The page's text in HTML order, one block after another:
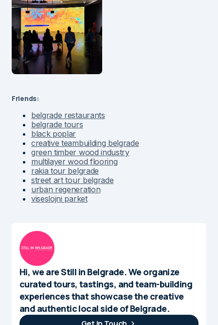
Friends:
belgrade restaurants
belgrade tours
black poplar
creative teambuilding belgrade
green timber wood industry
multilayer wood flooring
rakia tour belgrade
street art tour belgrade
urban regeneration
viseslojni parket
Hi, we are Still in Belgrade. We organize
curated tours, tastings, and team-building
experiences that showcase the creative
and authentic local side of Belgrade.